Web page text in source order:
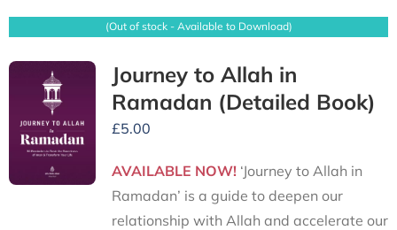
(Out of stock - Available to Download)
Journey to Allah in
Ramadan (Detailed Book)
£5.00
AVAILABLE NOW!‘Journey to Allah in
Ramadan’ is a guide to deepen our
relationship with Allah and accelerate our